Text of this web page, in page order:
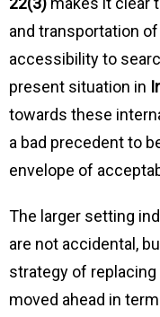
and transportation
accessibility to
present situation in
towards these
a bad precedent to
envelope of
The larger setting
are not accidental,
strategy of
moved ahead in